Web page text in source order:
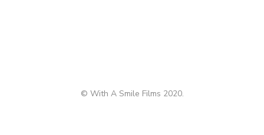
© With A Smile Films 2020.